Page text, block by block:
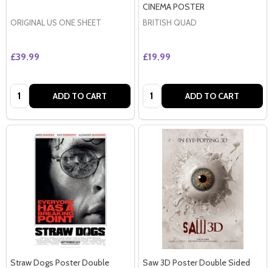
ORIGINAL US ONE SHEET
£39.99
Quantity: ADD TO CART
CINEMA POSTER
BRITISH QUAD
£19.99
Quantity: ADD TO CART
Straw Dogs Poster Double
Saw 3D Poster Double Sided